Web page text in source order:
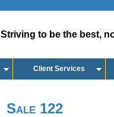
Striving to be the best,
Client Services
Sale 122